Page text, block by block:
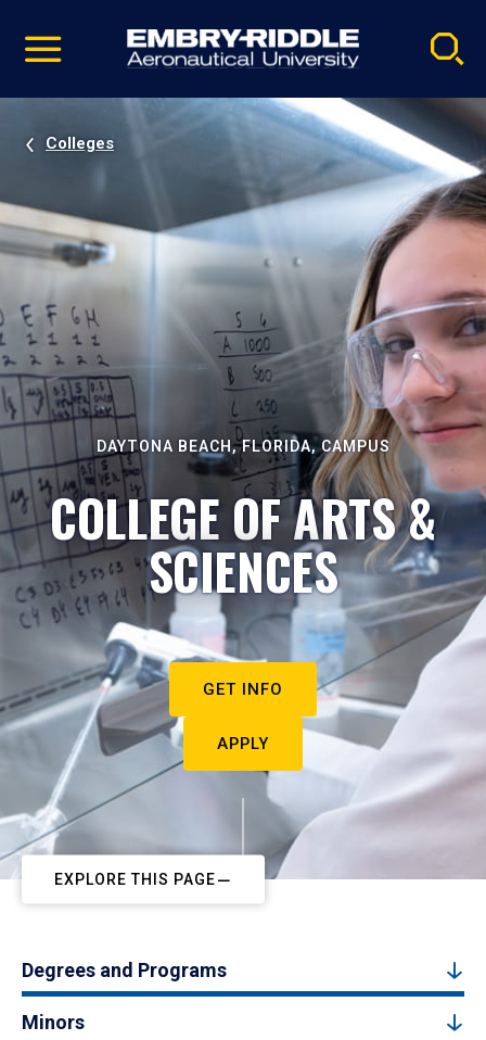
video
Navigation
Colleges
DAYTONA BEACH, FLORIDA, CAMPUS
COLLEGE OF ARTS &
SCIENCES
GET INFO
APPLY
EXPLORE THIS PAGE
Degrees and Programs
Minors